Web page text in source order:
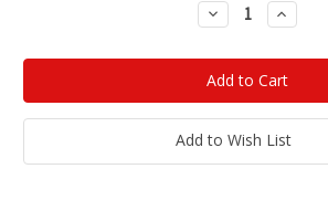
Decrease
Quantity:
Increase
Quantity:
Add to Wish List